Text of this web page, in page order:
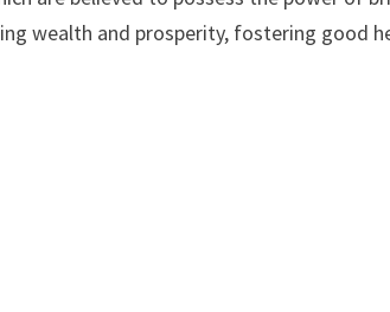
wealth and prosperity, fostering good